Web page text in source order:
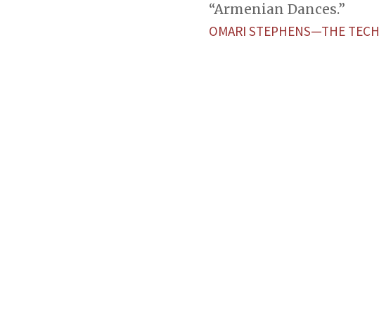
“Armenian Dances.”
OMARI STEPHENS—THE TECH